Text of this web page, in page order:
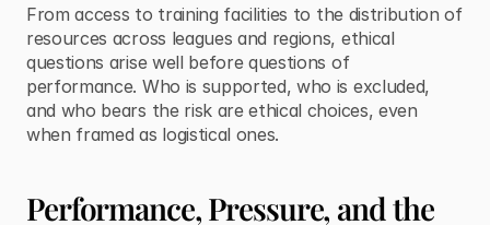
From access to training facilities to the distribution of
resources across leagues and regions, ethical
questions arise well before questions of
performance. Who is supported, who is excluded,
and who bears the risk are ethical choices, even
when framed as logistical ones.
Performance, Pressure, and the